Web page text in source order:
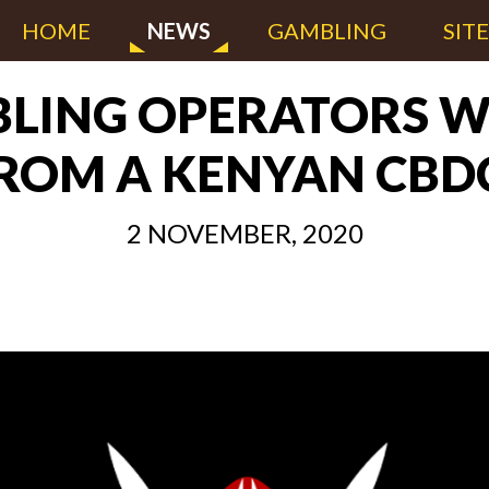
HOME NEWS GAMBLING
OPERATORS
A KENYAN
2 NOVEMBER, 2020